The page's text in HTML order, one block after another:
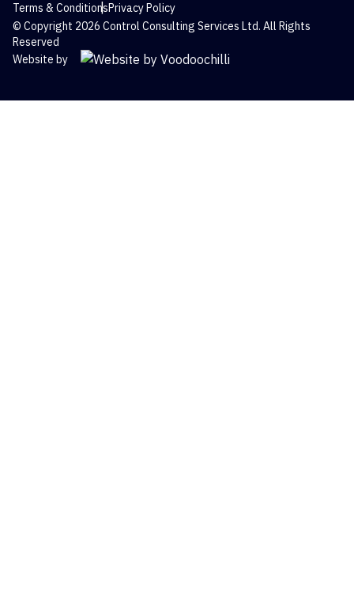
Terms & ConditionsPrivacy Policy
© Copyright 2026 Control Consulting Services Ltd. All Rights
Reserved
Website by